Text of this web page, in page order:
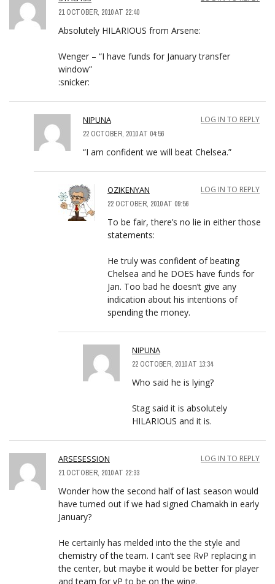
21 OCTOBER, 2010 AT 22:40
Absolutely HILARIOUS from Arsene:
Wenger – “I have funds for January transfer
window”
:snicker:
NIPUNA
22 OCTOBER, 2010 AT 04:56
LOG IN TO REPLY
“I am confident we will beat Chelsea.”
OZIKENYAN
22 OCTOBER, 2010 AT 09:56
LOG IN TO REPLY
To be fair, there’s no lie in either those
statements:
He truly was confident of beating
Chelsea and he DOES have funds for
Jan. Too bad he doesn’t give any
indication about his intentions of
spending the money.
NIPUNA
22 OCTOBER, 2010 AT 13:34
Who said he is lying?
Stag said it is absolutely
HILARIOUS and it is.
ARSESESSION
21 OCTOBER, 2010 AT 22:33
LOG IN TO REPLY
Wonder how the second half of last season would
have turned out if we had signed Chamakh in early
January?
He certainly has melded into the the style and
chemistry of the team. I can’t see RvP replacing in
the center, but maybe it would be better for player
and team for vP to be on the wing.